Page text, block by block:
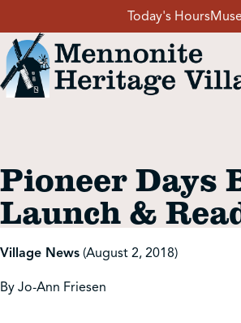
content
Today's Hours
Events
Event Rentals
School Groups
Pioneer Days
Launch &
Village News (August 2, 2018)
By Jo-Ann Friesen